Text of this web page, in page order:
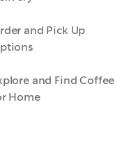
and Pick Up
and Find Coffee
Home